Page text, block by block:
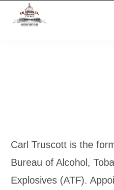
Carl Truscott is the
Bureau of Alcohol,
Explosives (ATF).